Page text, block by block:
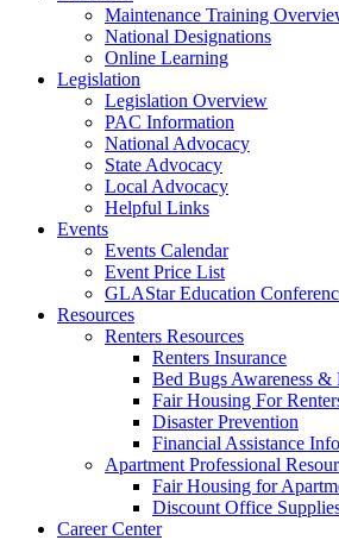
Maintenance Training
National Designations
Online Learning
Legislation
Legislation Overview
PAC Information
National Advocacy
State Advocacy
Local Advocacy
Helpful Links
Events
Events Calendar
Event Price List
GLAStar Education
Resources
Renters Resources
Renters Insurance
Bed Bugs Awareness &
Fair Housing For
Disaster Prevention
Financial Assistance
Apartment Professional
Fair Housing for
Discount Office
Career Center